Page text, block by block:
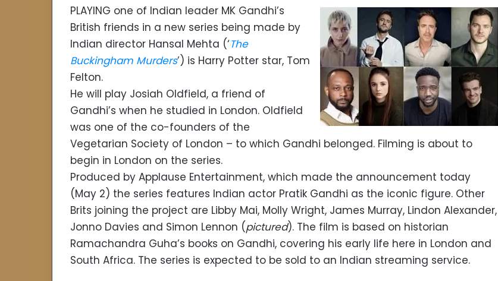
PLAYING one of Indian leader MK Gandhi’s
British friends in a new series being made by
Indian director Hansal Mehta (‘The
Buckingham Murders’) is Harry Potter star, Tom
Felton.
He will play Josiah Oldfield, a friend of
Gandhi’s when he studied in London. Oldfield
was one of the co-founders of the
Vegetarian Society of London – to which Gandhi belonged. Filming is about to
begin in London on the series.
Produced by Applause Entertainment, which made the announcement today
(May 2) the series features Indian actor Pratik Gandhi as the iconic figure. Other
Brits joining the project are Libby Mai, Molly Wright, James Murray, Lindon Alexander,
Jonno Davies and Simon Lennon (pictured). The film is based on historian
Ramachandra Guha’s books on Gandhi, covering his early life here in London and
South Africa. The series is expected to be sold to an Indian streaming service.